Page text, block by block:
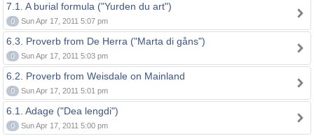
7.1. A burial formula ("Yurden du art")
0 Sun Apr 17, 2011 5:07 pm
6.3. Proverb from De Herra ("Marta di gåns")
0 Sun Apr 17, 2011 5:03 pm
6.2. Proverb from Weisdale on Mainland
0 Sun Apr 17, 2011 5:01 pm
6.1. Adage ("Dea lengdi")
0 Sun Apr 17, 2011 5:00 pm